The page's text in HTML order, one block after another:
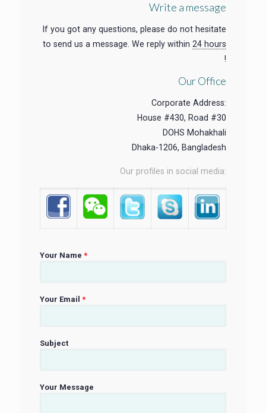
Write a message
If you got any questions, please do not hesitate
to send us a message. We reply within 24 hours
!
Our Office
Corporate Address:
House #430, Road #30
DOHS Mohakhali
Dhaka-1206, Bangladesh
Our profiles in social media:
Your Name *
Your Email *
Subject
Your Message